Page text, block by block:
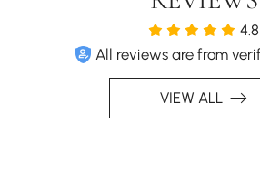
4.8
All reviews are from
VIEW ALL